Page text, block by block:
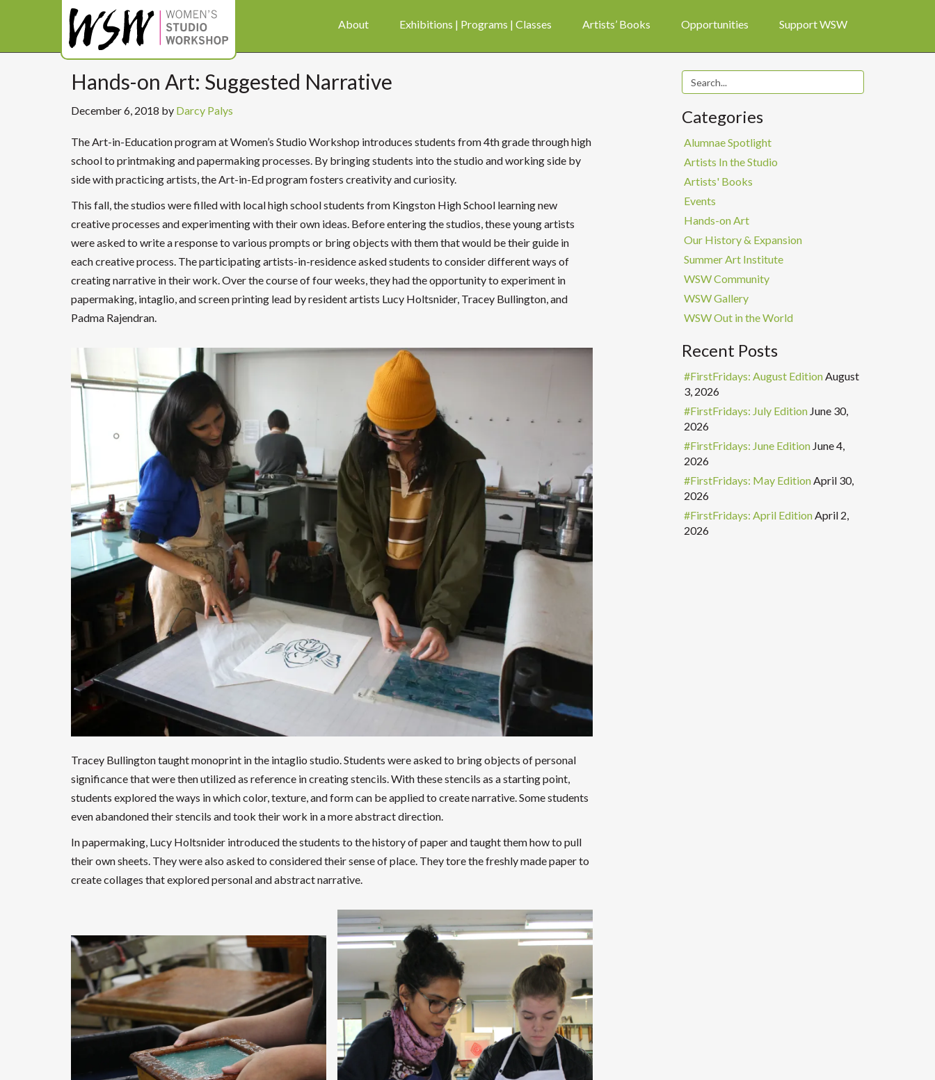
About Exhibitions | Programs | Classes Artists’ Books Opportunities Support WSW
Hands-on Art: Suggested Narrative
December 6, 2018 by Darcy Palys
The Art-in-Education program at Women’s Studio Workshop introduces students from 4th grade through high
school to printmaking and papermaking processes. By bringing students into the studio and working side by
side with practicing artists, the Art-in-Ed program fosters creativity and curiosity.
This fall, the studios were filled with local high school students from Kingston High School learning new
creative processes and experimenting with their own ideas. Before entering the studios, these young artists
were asked to write a response to various prompts or bring objects with them that would be their guide in
each creative process. The participating artists-in-residence asked students to consider different ways of
creating narrative in their work. Over the course of four weeks, they had the opportunity to experiment in
papermaking, intaglio, and screen printing lead by resident artists Lucy Holtsnider, Tracey Bullington, and
Padma Rajendran.
Tracey Bullington taught monoprint in the intaglio studio. Students were asked to bring objects of personal
significance that were then utilized as reference in creating stencils. With these stencils as a starting point,
students explored the ways in which color, texture, and form can be applied to create narrative. Some students
even abandoned their stencils and took their work in a more abstract direction.
In papermaking, Lucy Holtsnider introduced the students to the history of paper and taught them how to pull
their own sheets. They were also asked to considered their sense of place. They tore the freshly made paper to
create collages that explored personal and abstract narrative.
Categories
Alumnae Spotlight
Artists In the Studio
Artists' Books
Events
Hands-on Art
Our History & Expansion
Summer Art Institute
WSW Community
WSW Gallery
WSW Out in the World
Recent Posts
#FirstFridays: August EditionAugust
3, 2026
#FirstFridays: July Edition June 30,
2026
#FirstFridays: June Edition June 4,
2026
#FirstFridays: May EditionApril 30,
2026
#FirstFridays: April EditionApril 2,
2026